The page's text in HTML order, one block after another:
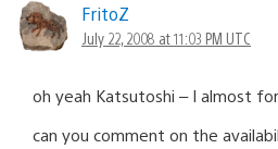
FritoZ
July 22, 2008 at 11:03 PM UTC
oh yeah Katsutoshi – I almost
can you comment on the